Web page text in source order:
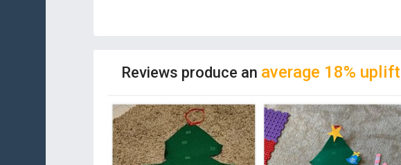
Reviews produce an average 18% uplift